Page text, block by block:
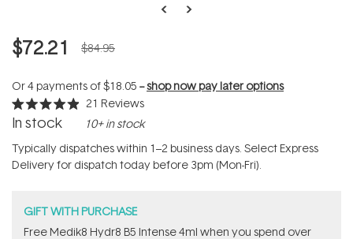
$72.21 $84.95
Or 4 payments of$18.05 --shop now pay later options
Rated
4.9
of
5
stars
21 Reviews
In stock 10+ in stock
Typically dispatches within 1–2 business days. Select Express
Delivery for dispatch today before 3pm (Mon-Fri).
GIFT WITH PURCHASE
Free Medik8 Hydr8 B5 Intense 4ml when you spend over